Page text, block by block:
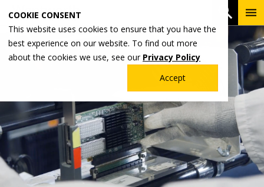
COOKIE CONSENT
This website uses cookies to ensure that you have the
best experience on our website. To find out more
about the cookies we use, see our Privacy Policy
Accept
main
content